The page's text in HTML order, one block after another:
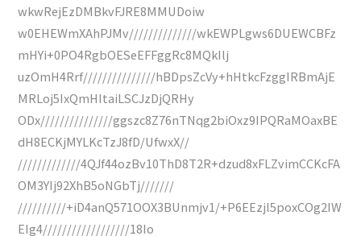
wkwRejEzDMBkvFJRE8MMUDoiw
w0EHEWmXAhPJMv//////////////wkEWPLgws6DUEWCBFz
mHYi+0PO4RgbOESeEFFggRc8MQkIlj
uzOmH4Rrf///////////////hBDpsZcVy+hHtkcFzggIRBmAjE
MRLoj5IxQmHItaiLSCJzDjQRHy
ODx///////////////ggszc8Z76nTNqg2biOxz9IPQRaMOaxBE
dH8ECKjMYLKcTzJ8fD/UfwxX//
/////////////4QJf44ozBv10ThD8T2R+dzud8xFLZvimCCKcFA
OM3YIj92XhB5oNGbTj///////
//////////+iD4anQ571OOX3BUnmjv1/+P6EEzjl5poxCOg2IW
EIg4//////////////////18Io